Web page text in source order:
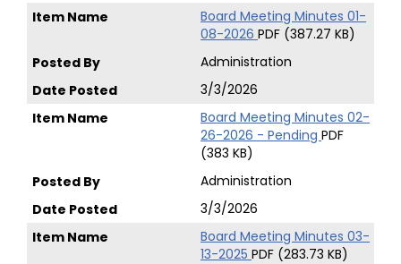
Board Meeting Minutes 01-
08-2026 PDF (387.27 KB)
Administration
3/3/2026
Board Meeting Minutes 02-
26-2026 - Pending PDF
(383 KB)
Administration
3/3/2026
Board Meeting Minutes 03-
13-2025 PDF (283.73 KB)